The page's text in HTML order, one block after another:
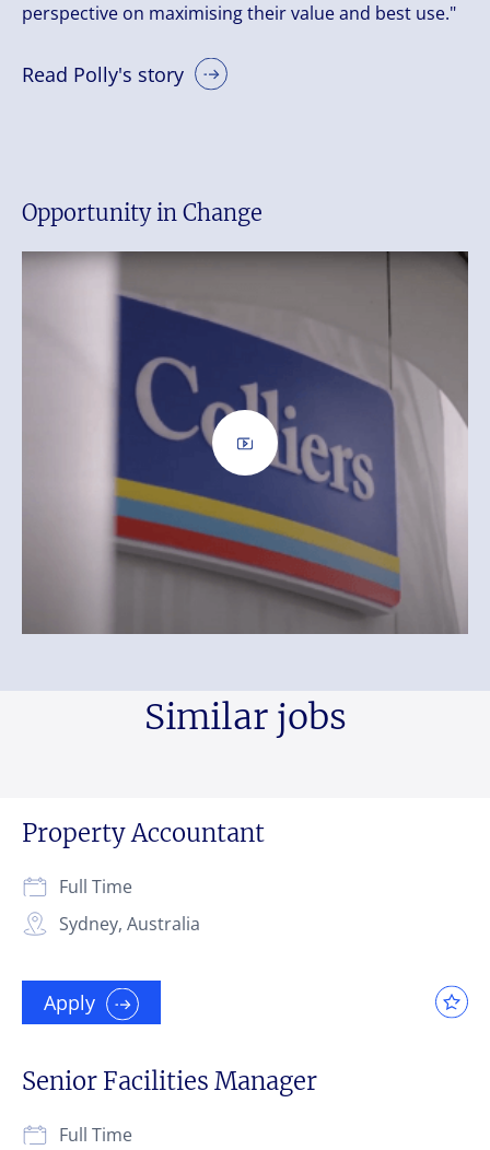
perspective on maximising their value and best use."
Read Polly's story
Opportunity in Change
Similar jobs
Property Accountant
Sydney, Australia
Full Time
Apply
Senior Facilities Manager
Full Time